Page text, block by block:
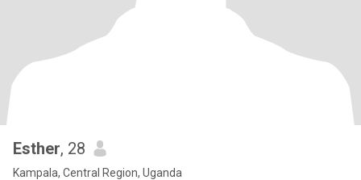
Esther, 28
Kampala, Central Region, Uganda